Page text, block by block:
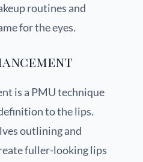
routines and
for the eyes.
is a PMU technique
to the lips.
outlining and
fuller-looking lips